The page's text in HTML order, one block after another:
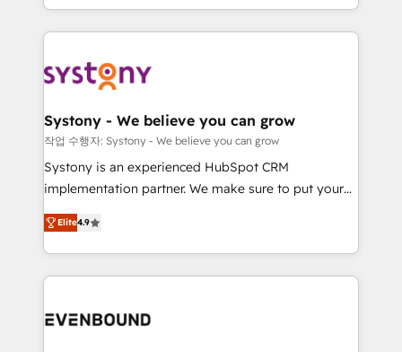
solutions and services, have allowed the group to
build an unrivaled offering portfolio on the market
transformation journey.
HubSpot—we teach your team to own it, then stay
to help you keep winning. What We Do ⚙️ CRM
Data & Content 📈 Sales & Marketing Alignment +
Agent Creation 🔄 Custom Integrations & Data
Migration Why 1406 We become part of your team.
Your team learns while we build. We fix what others
broke. Built for mid-market reality—practical
constraints. By the Numbers 🏆 Top 1% of all
HubSpot partners 🔄 Top 5% globally in client
and sales ops at mid-market companies ready to
Systony - We believe you can grow
작업 수행자: Systony - We believe you can grow
Systony is an experienced HubSpot CRM
implementation partner. We make sure to put your
organization's needs and goals first and think along
with your organization. We are only satisfied once
you are too. Why Systony? - 20+ years of
experience with CRM, Marketing, Sales & Service
Own back-end developers - Complex data
Elite4.9